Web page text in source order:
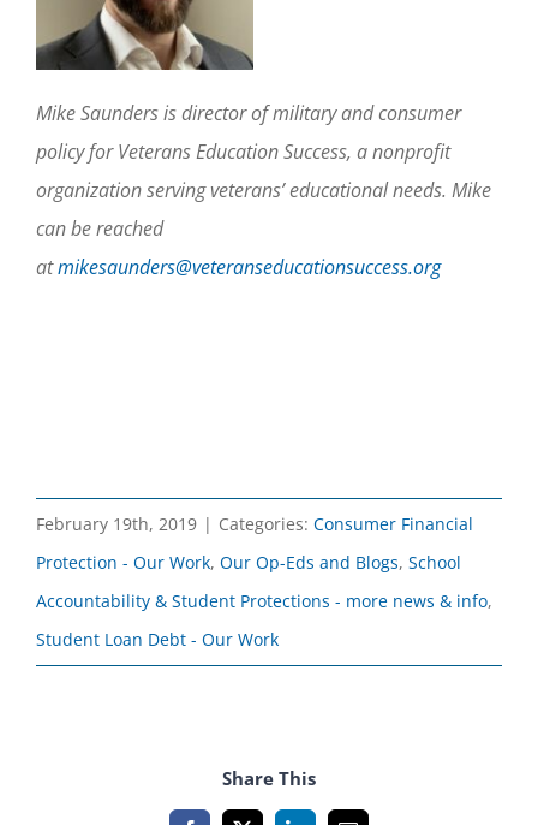
Mike Saunders is director of military and consumer
policy for Veterans Education Success, a nonprofit
organization serving veterans’ educational needs. Mike
can be reached
atmikesaunders@veteranseducationsuccess.org
February 19th, 2019 | Categories: Consumer Financial
Protection - Our Work, Our Op-Eds and Blogs, School
Accountability & Student Protections - more news & info,
Student Loan Debt - Our Work
Share This